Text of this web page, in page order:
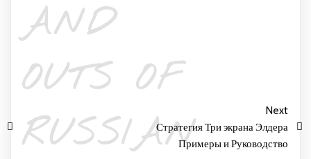
AND
OUTS OF
RUSSIAN
Next
Стратегия Три экрана Элдера
Примеры и Руководство